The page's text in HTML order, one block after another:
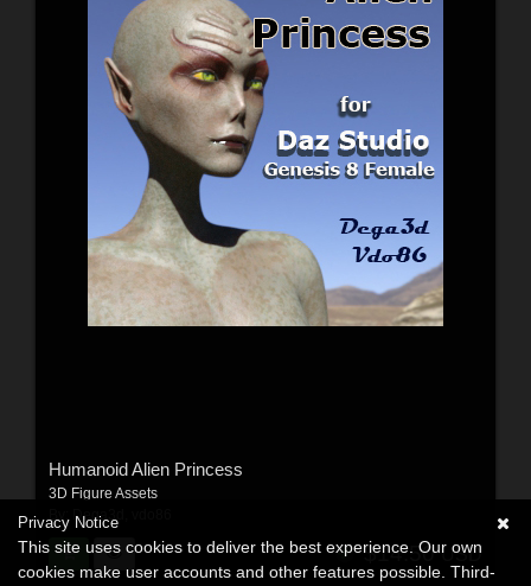
Humanoid Alien Princess
3D Figure Assets
Dega3d
$14.50USD
Privacy Notice
This site uses cookies to deliver the best experience. Our own
cookies make user accounts and other features possible. Third-